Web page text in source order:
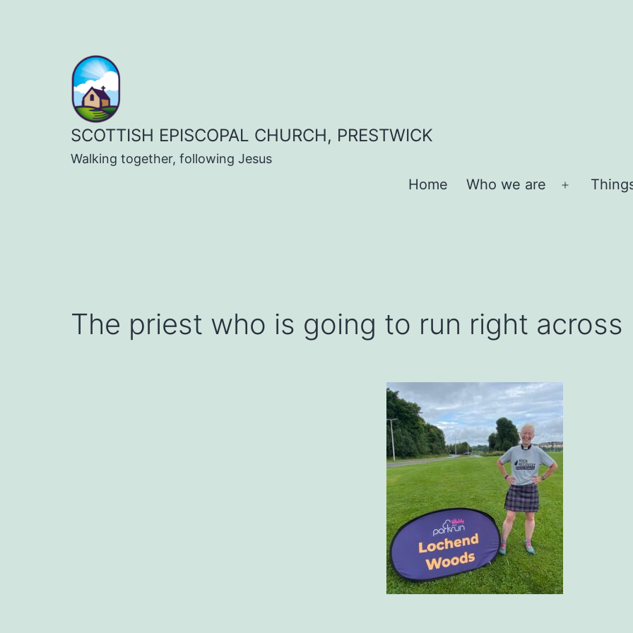
SCOTTISH EPISCOPAL CHURCH, PRESTWICK
Walking together, following Jesus
Home Who we are
Open
The priest who is going to run right across